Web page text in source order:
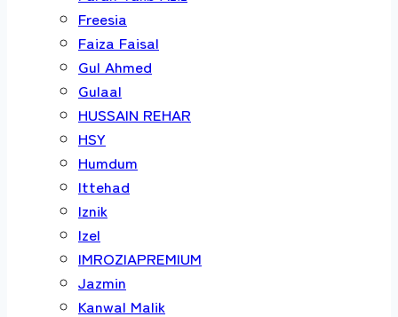
Freesia
Faiza Faisal
Gul Ahmed
Gulaal
HUSSAIN REHAR
HSY
Humdum
Ittehad
Iznik
Izel
IMROZIAPREMIUM
Jazmin
Kanwal Malik